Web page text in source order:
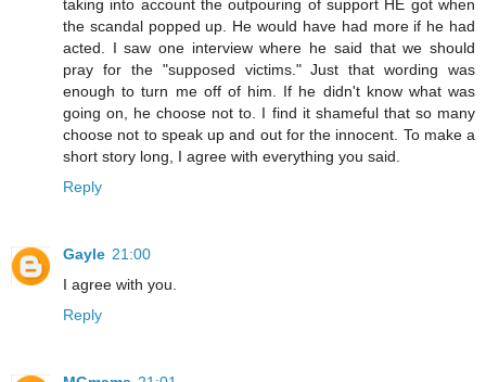
taking into account the outpouring of support HE got when
the scandal popped up. He would have had more if he had
acted. I saw one interview where he said that we should
pray for the "supposed victims." Just that wording was
enough to turn me off of him. If he didn't know what was
going on, he choose not to. I find it shameful that so many
choose not to speak up and out for the innocent. To make a
short story long, I agree with everything you said.
Reply
Gayle 21:00
I agree with you.
Reply